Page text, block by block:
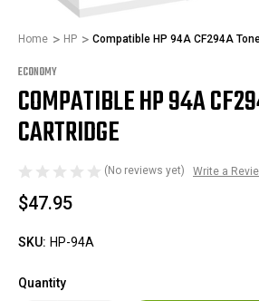
Home HP Compatible HP 94A CF294A
ECONOMY
COMPATIBLE HP 94A
CARTRIDGE
(No reviews yet) Write a
$47.95
SKU: HP-94A
Quantity